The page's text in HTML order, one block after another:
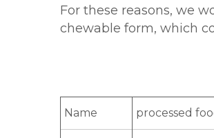
For these reasons, we
chewable form, which
Name processed